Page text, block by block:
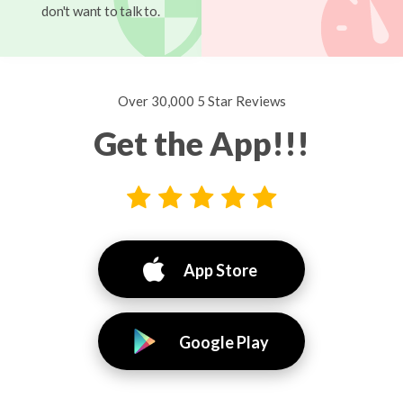
don't want to talk to.
Over 30,000 5 Star Reviews
Get the App!!!
App Store
Google Play